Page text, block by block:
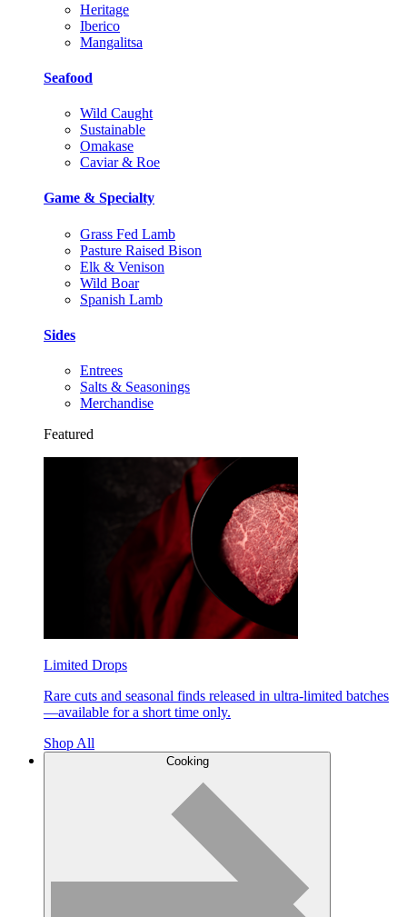
Heritage
Iberico
Mangalitsa
Seafood
Wild Caught
Sustainable
Omakase
Caviar & Roe
Game & Specialty
Grass Fed Lamb
Pasture Raised Bison
Elk & Venison
Wild Boar
Spanish Lamb
Sides
Entrees
Salts & Seasonings
Merchandise
Featured
Limited Drops
Rare cuts and seasonal finds released in ultra-limited batches
—available for a short time only.
Shop All
Cooking